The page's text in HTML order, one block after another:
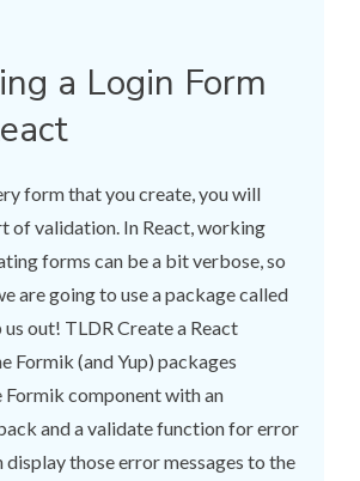
a Login Form
form that you create, you will
of validation. In React, working
forms can be a bit verbose, so
are going to use a package called
out! TLDR Create a React
Formik (and Yup) packages
Formik component with an
and a validate function for error
display those error messages to the